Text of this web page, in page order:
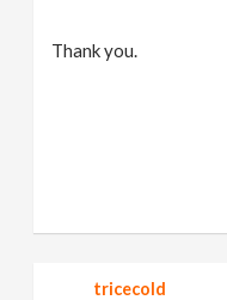
Thank you.
tricecold